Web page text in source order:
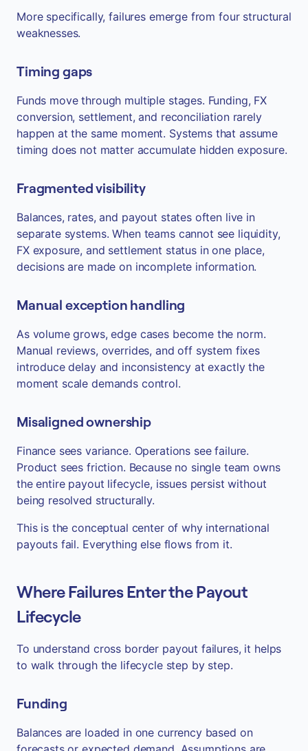
More specifically, failures emerge from four structural
weaknesses.
Timing gaps
Funds move through multiple stages. Funding, FX
conversion, settlement, and reconciliation rarely
happen at the same moment. Systems that assume
timing does not matter accumulate hidden exposure.
Fragmented visibility
Balances, rates, and payout states often live in
separate systems. When teams cannot see liquidity,
FX exposure, and settlement status in one place,
decisions are made on incomplete information.
Manual exception handling
As volume grows, edge cases become the norm.
Manual reviews, overrides, and off system fixes
introduce delay and inconsistency at exactly the
moment scale demands control.
Misaligned ownership
Finance sees variance. Operations see failure.
Product sees friction. Because no single team owns
the entire payout lifecycle, issues persist without
being resolved structurally.
This is the conceptual center of why international
payouts fail. Everything else flows from it.
Where Failures Enter the Payout
Lifecycle
To understand cross border payout failures, it helps
to walk through the lifecycle step by step.
Funding
Balances are loaded in one currency based on